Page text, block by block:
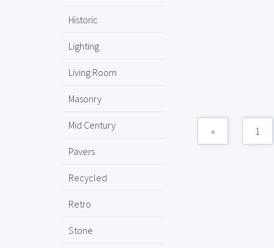
Historic
Lighting
Living Room
Masonry
Mid Century
Pavers
Recycled
Retro
Stone
« 1